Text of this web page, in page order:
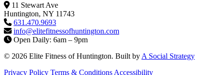
11 Stewart Ave
Huntington, NY 11743
631.470.9693
info@elitefitnessofhuntington.com
Open Daily: 6am – 9pm
© 2026 Elite Fitness of Huntington. Built by A Social Strategy
Privacy Policy Terms & Conditions Accessibility